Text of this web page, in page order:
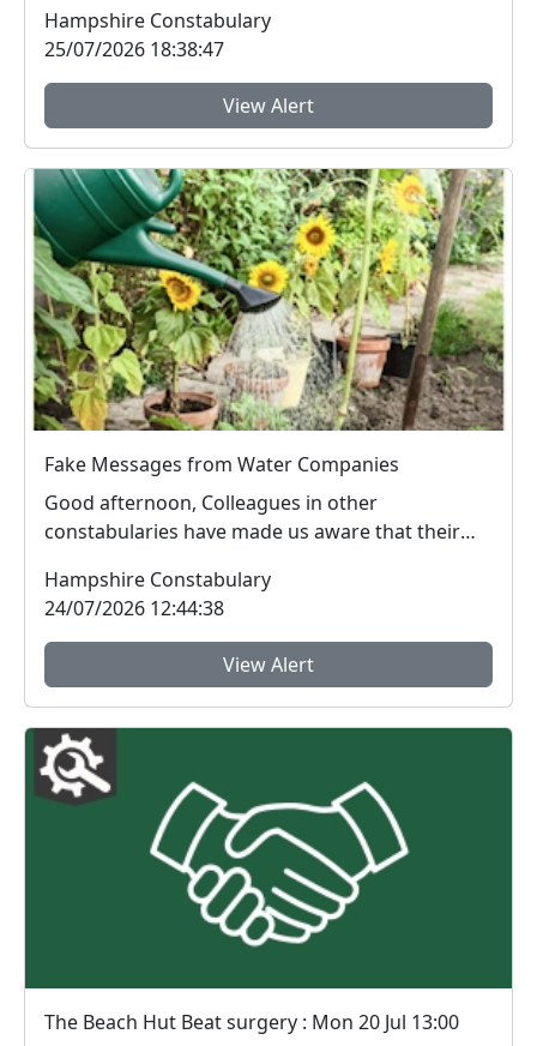
Hampshire Constabulary
25/07/2026 18:38:47
View Alert
Fake Messages from Water Companies
Good afternoon, Colleagues in other
constabularies have made us aware that their
Hampshire Constabulary
24/07/2026 12:44:38
View Alert
The Beach Hut Beat surgery : Mon 20 Jul 13:00